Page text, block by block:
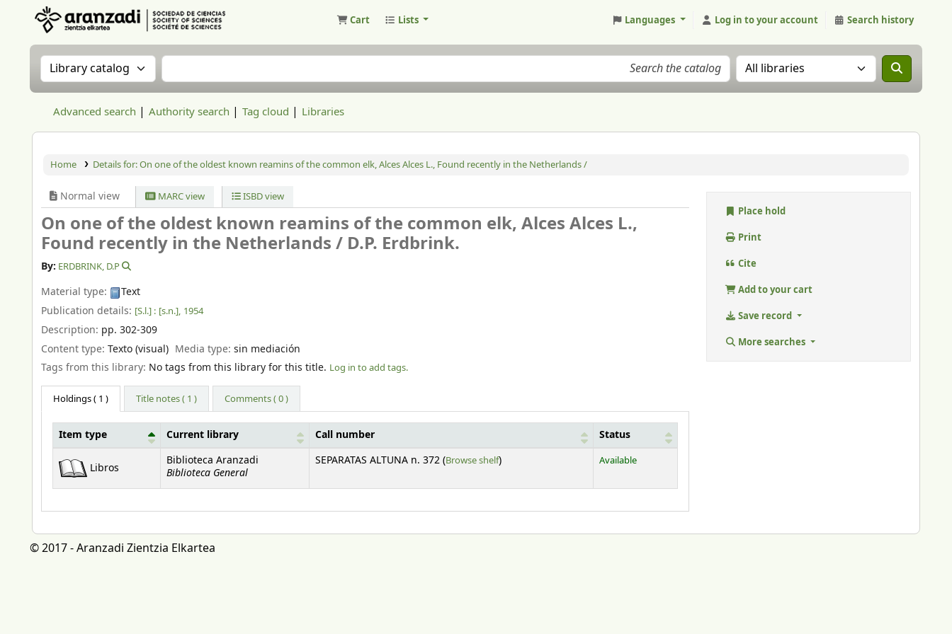
Cart Lists Languages Log in to your account Search history
Search the catalog by:Search the catalog Search the catalog in:
Advanced search Authority search Tag cloud Libraries
Home Details for:On one of the oldest known reamins of the common elk, Alces Alces L., Found recently in the Netherlands /
Normal view MARC view ISBD view
On one of the oldest known reamins of the common elk, Alces Alces L.,
Found recently in the Netherlands / D.P. Erdbrink.
By: ERDBRINK, D.P
Material type:
Text
Publication details: [S.l.] : [s.n.], 1954
Description: pp. 302-309
Content type: Texto (visual) Media type:sin mediación
Tags from this library: No tags from this library for this title. Log in to add tags.
Holdings( 1 ) Title notes ( 1 ) Comments ( 0 )
Item type Current library Call number Status
Libros
Biblioteca Aranzadi
Biblioteca General
SEPARATAS ALTUNA n. 372 (Browse shelf(Opens below)
) Available
Place hold
Print
Cite
Add to your cart
Save record
More searches
© 2017 - Aranzadi Zientzia Elkartea